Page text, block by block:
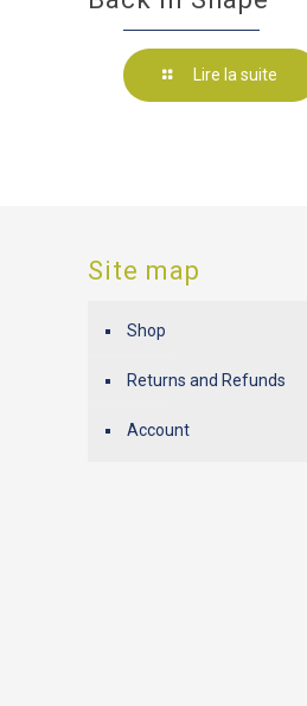
Lire la suite
Site map
Shop
Returns and Refunds
Account